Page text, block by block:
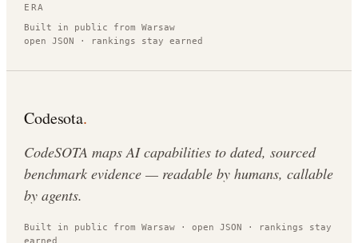
ERA
Built in public from Warsaw
open JSON · rankings stay earned
Codesota.
CodeSOTA maps AI capabilities to dated, sourced
benchmark evidence — readable by humans, callable
by agents.
Built in public from Warsaw · open JSON · rankings stay